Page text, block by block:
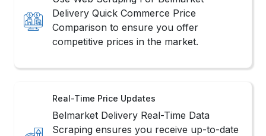
Delivery Quick Commerce Price
Comparison to ensure you offer
competitive prices in the market.
Real-Time Price Updates
Belmarket Delivery Real-Time Data
Scraping ensures you receive up-to-date